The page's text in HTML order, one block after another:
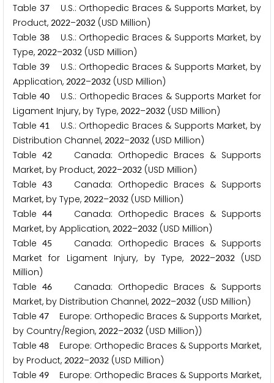
Table 37U.S.: Orthopedic Braces & Supports Market, by
Product, 2022–2032 (USD Million)
Table 38U.S.: Orthopedic Braces & Supports Market, by
Type, 2022–2032 (USD Million)
Table 39U.S.: Orthopedic Braces & Supports Market, by
Application, 2022–2032 (USD Million)
Table 40U.S.: Orthopedic Braces & Supports Market for
Ligament Injury, by Type, 2022–2032 (USD Million)
Table 41U.S.: Orthopedic Braces & Supports Market, by
Distribution Channel, 2022–2032 (USD Million)
Table 42 Canada: Orthopedic Braces & Supports
Market, by Product, 2022–2032 (USD Million)
Table 43 Canada: Orthopedic Braces & Supports
Market, by Type, 2022–2032 (USD Million)
Table 44 Canada: Orthopedic Braces & Supports
Market, by Application, 2022–2032 (USD Million)
Table 45
Canada: Orthopedic Braces & Supports
Market for Ligament Injury, by Type,
2022–2032(USD
Million)
Table 46 Canada: Orthopedic Braces & Supports
Market, by Distribution Channel, 2022–2032 (USD Million)
Table47 Europe: Orthopedic Braces & Supports Market,
by Country/Region, 2022–2032 (USD Million))
Table48 Europe: Orthopedic Braces & Supports Market,
by Product, 2022–2032 (USD Million)
Table49 Europe: Orthopedic Braces & Supports Market,